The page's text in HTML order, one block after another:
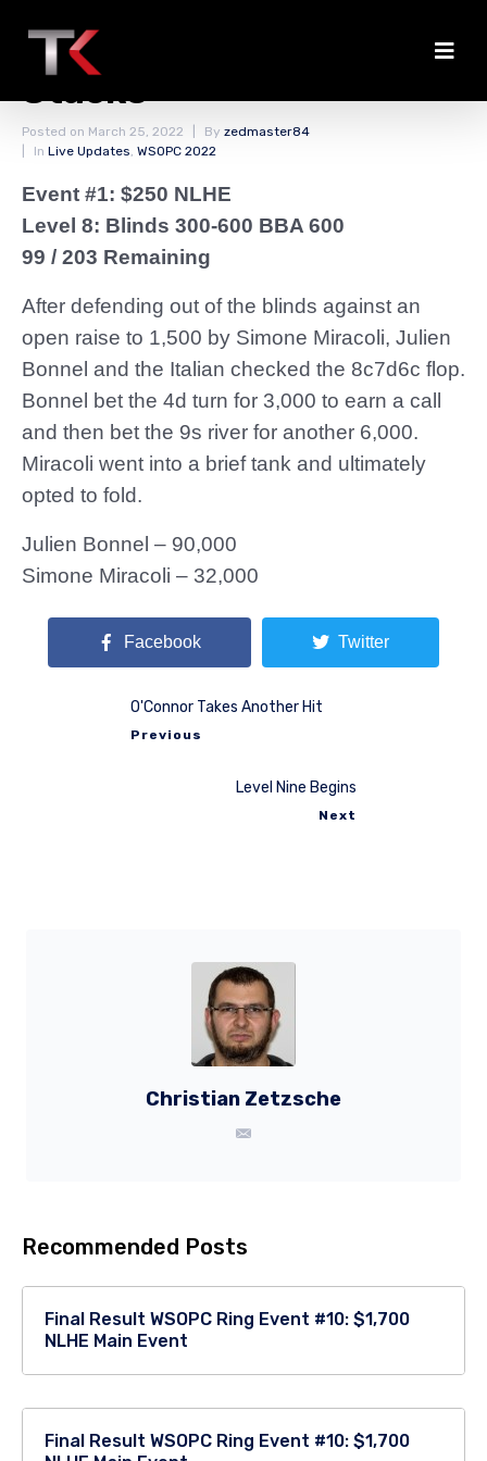
Bonnel Among the Big
Stacks
Posted on March 25, 2022 By zedmaster84
In Live Updates, WSOPC 2022
Event #1: $250 NLHE
Level 8: Blinds 300-600 BBA 600
99 / 203 Remaining
After defending out of the blinds against an
open raise to 1,500 by Simone Miracoli, Julien
Bonnel and the Italian checked the 8c7d6c flop.
Bonnel bet the 4d turn for 3,000 to earn a call
and then bet the 9s river for another 6,000.
Miracoli went into a brief tank and ultimately
opted to fold.
Julien Bonnel – 90,000
Simone Miracoli – 32,000
Facebook Twitter
O'Connor Takes Another Hit
Previous
Level Nine Begins
Next
Christian Zetzsche
Recommended Posts
Final Result WSOPC Ring Event #10: $1,700
NLHE Main Event
Final Result WSOPC Ring Event #10: $1,700